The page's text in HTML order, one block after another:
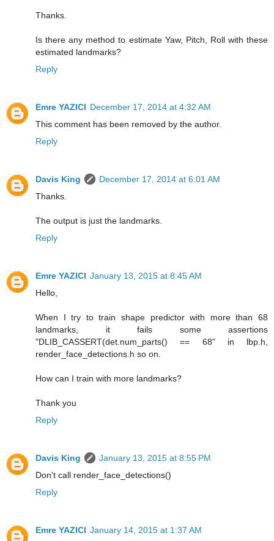
Thanks.
Is there any method to estimate Yaw, Pitch, Roll with these
estimated landmarks?
Reply
Emre YAZICI December 17, 2014 at 4:32 AM
This comment has been removed by the author.
Reply
Davis King
December 17, 2014 at 6:01 AM
Thanks.
The output is just the landmarks.
Reply
Emre YAZICI January 13, 2015 at 8:45 AM
Hello,
When I try to train shape predictor with more than 68
landmarks, it fails some assertions
"DLIB_CASSERT(det.num_parts() == 68" in lbp.h,
render_face_detections.h so on.
How can I train with more landmarks?
Thank you
Reply
Davis King
January 13, 2015 at 8:55 PM
Don't call render_face_detections()
Reply
Emre YAZICI January 14, 2015 at 1:37 AM